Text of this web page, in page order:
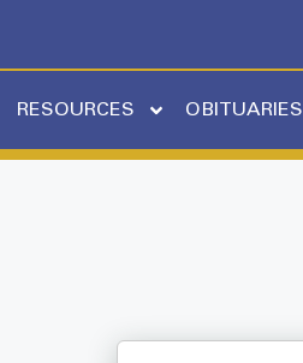
RESOURCES OBITUARIES